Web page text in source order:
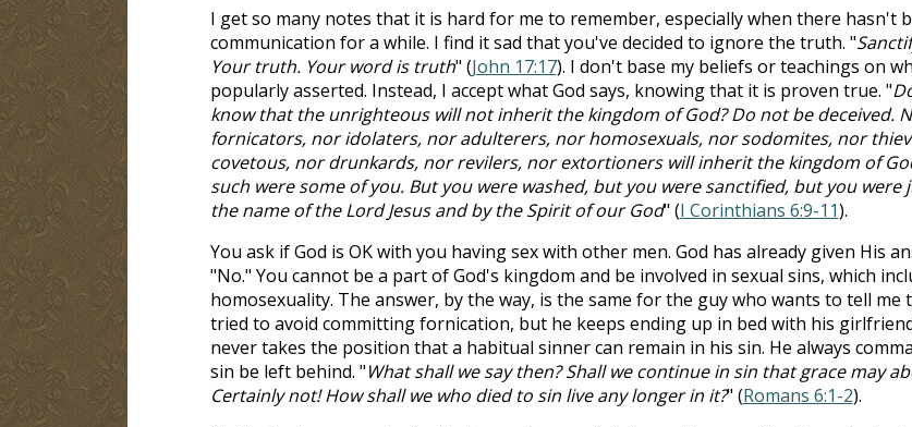
I get so many notes that it is hard for me to remember, especially when there hasn't
communication for a while. I find it sad that you've decided to ignore the truth. "
Your truth. Your word is truth" (John 17:17). I don't base my beliefs or teachings on
popularly asserted. Instead, I accept what God says, knowing that it is proven true. "
know that the unrighteous will not inherit the kingdom of God? Do not be deceived.
fornicators, nor idolaters, nor adulterers, nor homosexuals, nor sodomites, nor
covetous, nor drunkards, nor revilers, nor extortioners will inherit the kingdom of
such were some of you. But you were washed, but you were sanctified, but you were
the name of the Lord Jesus and by the Spirit of our God" (I Corinthians 6:9-11).
You ask if God is OK with you having sex with other men. God has already given His
"No." You cannot be a part of God's kingdom and be involved in sexual sins, which
homosexuality. The answer, by the way, is the same for the guy who wants to tell me
tried to avoid committing fornication, but he keeps ending up in bed with his
never takes the position that a habitual sinner can remain in his sin. He always
sin be left behind. "What shall we say then? Shall we continue in sin that grace may
Certainly not! How shall we who died to sin live any longer in it?" (Romans 6:1-2).